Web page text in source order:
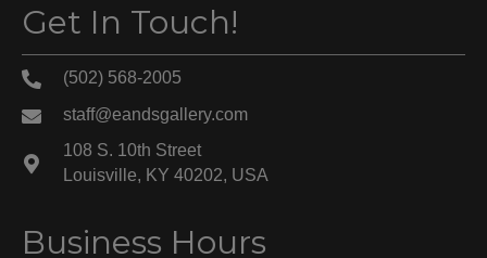
Get In Touch!
(502) 568-2005
staff@eandsgallery.com
108 S. 10th Street
Louisville, KY 40202, USA
Business Hours